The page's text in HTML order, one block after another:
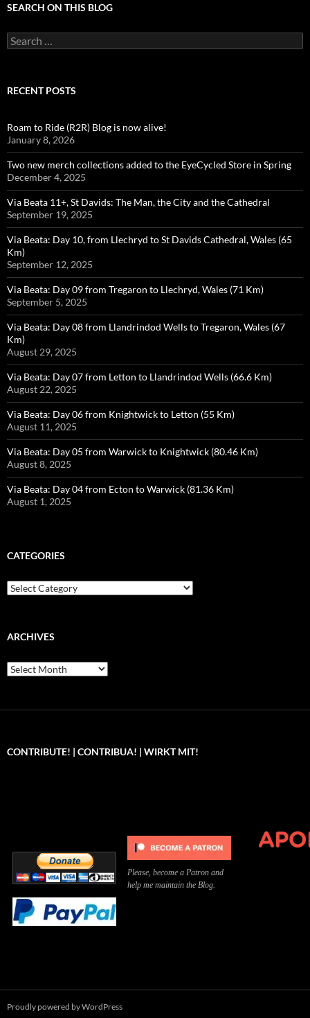
SEARCH ON THIS BLOG
Search
for:
RECENT POSTS
Roam to Ride (R2R) Blog is now alive!
January 8, 2026
Two new merch collections added to the EyeCycled Store in Spring
December 4, 2025
Via Beata 11+, St Davids: The Man, the City and the Cathedral
September 19, 2025
Via Beata: Day 10, from Llechryd to St Davids Cathedral, Wales (65
Km)
September 12, 2025
Via Beata: Day 09 from Tregaron to Llechryd, Wales (71 Km)
September 5, 2025
Via Beata: Day 08 from Llandrindod Wells to Tregaron, Wales (67
Km)
August 29, 2025
Via Beata: Day 07 from Letton to Llandrindod Wells (66.6 Km)
August 22, 2025
Via Beata: Day 06 from Knightwick to Letton (55 Km)
August 11, 2025
Via Beata: Day 05 from Warwick to Knightwick (80.46 Km)
August 8, 2025
Via Beata: Day 04 from Ecton to Warwick (81.36 Km)
August 1, 2025
CATEGORIES
Categories
ARCHIVES
Archives
CONTRIBUTE! | CONTRIBUA! | WIRKT MIT!
Please, become a Patron and
help me maintain the Blog.
Proudly powered by WordPress